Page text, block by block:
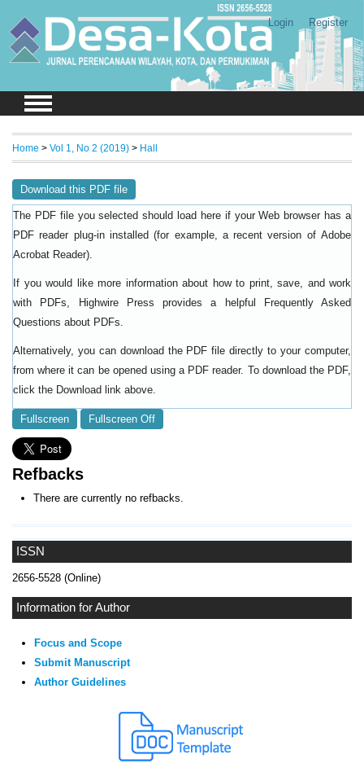
Login Register
ISSN
2656-5528 (Online)
Information for Author
Focus and Scope
Submit Manuscript
Author Guidelines
Home > Vol 1, No 2 (2019) > Hall
Download this PDF file
The PDF file you selected should load here if your Web browser has a
PDF reader plug-in installed (for example, a recent version of Adobe
Acrobat Reader).
If you would like more information about how to print, save, and work
with PDFs, Highwire Press provides a helpful
Frequently Asked
Questions about PDFs
Alternatively, you can download the PDF file directly to your computer,
from where it can be opened using a PDF reader. To download the PDF,
click the Download link above.
Fullscreen Fullscreen Off
Refbacks
There are currently no refbacks.